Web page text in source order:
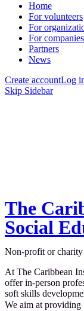
Home
For volunteers
For
For companies
Partners
News
Create accountLog
Skip Sidebar
The
Social
Non-profit or charity
At The Caribbean
offer in-person
soft skills
We aim at providing